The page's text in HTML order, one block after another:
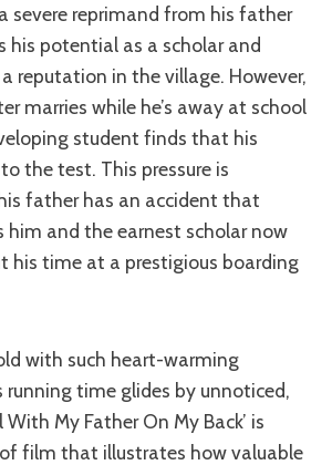
severe reprimand from his father
his potential as a scholar and
reputation in the village. However,
marries while he’s away at school
student finds that his
the test. This pressure is
father has an accident that
him and the earnest scholar now
his time at a prestigious boarding
time glides by unnoticed,
With My Father On My Back’ is
film that illustrates how valuable